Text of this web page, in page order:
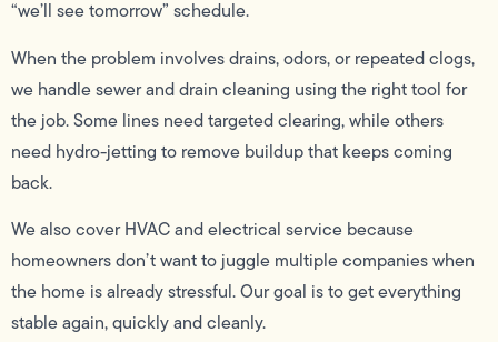
“we’ll see tomorrow” schedule.
When the problem involves drains, odors, or repeated clogs,
we handle sewer and drain cleaning using the right tool for
the job. Some lines need targeted clearing, while others
need hydro-jetting to remove buildup that keeps coming
back.
We also cover HVAC and electrical service because
homeowners don’t want to juggle multiple companies when
the home is already stressful. Our goal is to get everything
stable again, quickly and cleanly.